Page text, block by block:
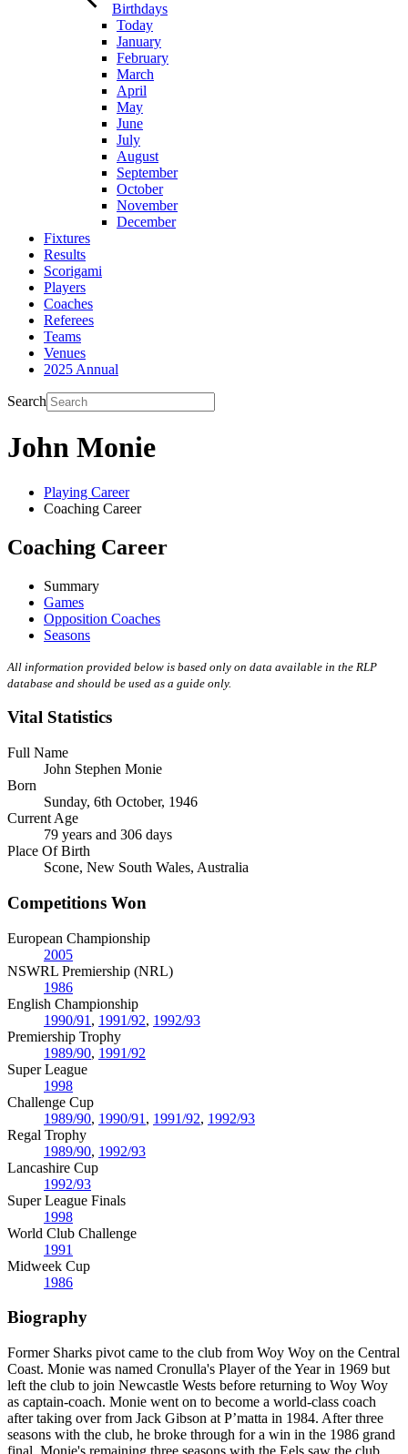
Birthdays
Today
January
February
March
April
May
June
July
August
September
October
November
December
Fixtures
Results
Scorigami
Players
Coaches
Referees
Teams
Venues
2025 Annual
Search
John Monie
Playing Career
Coaching Career
Coaching Career
Summary
Games
Opposition Coaches
Seasons
All information provided below is based only on data available in the RLP
database and should be used as a guide only.
Vital Statistics
Full Name
John Stephen Monie
Born
Sunday, 6th October, 1946
Current Age
79 years and 306 days
Place Of Birth
Scone, New South Wales, Australia
Competitions Won
European Championship
2005
NSWRL Premiership (NRL)
1986
English Championship
1990/91 , 1991/92, 1992/93
Premiership Trophy
1989/90, 1991/92
Super League
1998
Challenge Cup
1989/90, 1990/91 , 1991/92, 1992/93
Regal Trophy
1989/90, 1992/93
Lancashire Cup
1992/93
Super League Finals
1998
World Club Challenge
1991
Midweek Cup
1986
Biography
Former Sharks pivot came to the club from Woy Woy on the Central
Coast. Monie was named Cronulla's Player of the Year in 1969 but
left the club to join Newcastle Wests before returning to Woy Woy
as captain-coach. Monie went on to become a world-class coach
after taking over from Jack Gibson at P’matta in 1984. After three
seasons with the club, he broke through for a win in the 1986 grand
final. Monie's remaining three seasons with the Eels saw the club